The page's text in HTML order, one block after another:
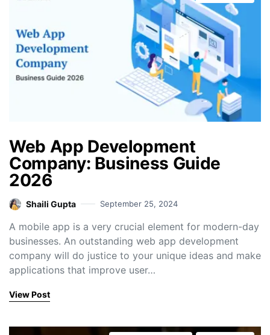
Web App Development
Company: Business Guide
2026
Shaili Gupta September 25, 2024
A mobile app is a very crucial element for modern-day
businesses. An outstanding web app development
company will do justice to your unique ideas and make
applications that improve user…
View Post